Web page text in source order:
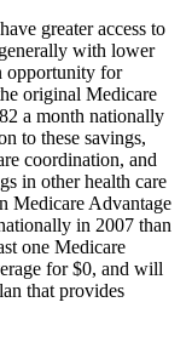
greater access to
with lower
opportunity for
original Medicare
a month nationally
to these savings,
coordination, and
in other health care
Medicare Advantage
in 2007 than
one Medicare
for $0, and will
that provides